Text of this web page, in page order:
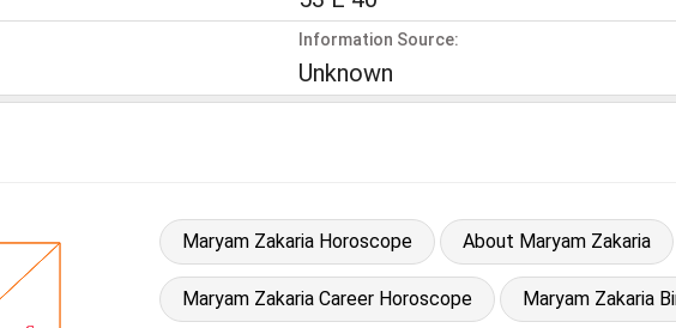
Information Source:
Unknown
Maryam Zakaria Horoscope About Maryam Zakaria
Maryam Zakaria Career Horoscope Maryam Zakaria